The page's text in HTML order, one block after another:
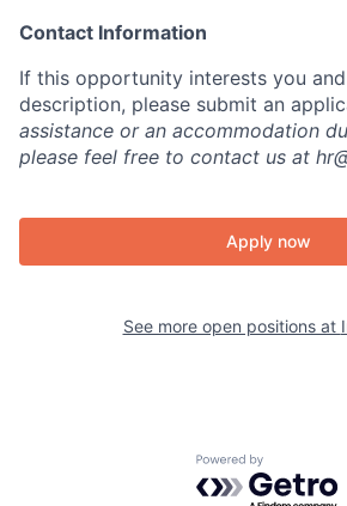
Contact Information
If this opportunity interests you
description, please submit an
assistance or an accommodation
please feel free to contact us at
Apply now
See more open positions at
Powered by